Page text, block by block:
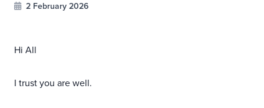
2 February 2026
Hi All
I trust you are well.